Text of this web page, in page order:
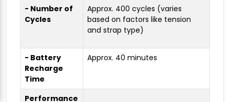
- Number of
Cycles
Approx. 400 cycles (varies
based on factors like tension
and strap type)
- Battery
Recharge
Time
Approx. 40 minutes
Performance